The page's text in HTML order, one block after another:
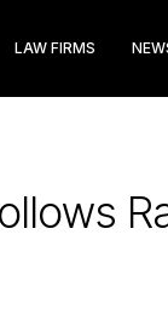
LAW FIRMS